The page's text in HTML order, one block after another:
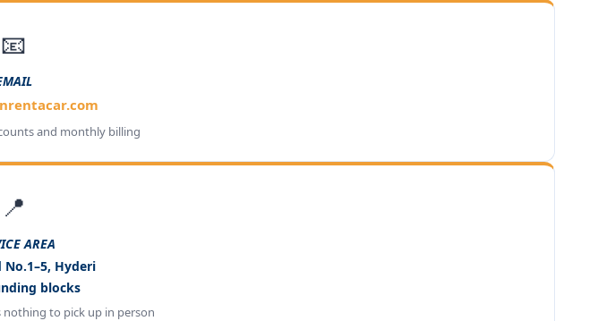
📧
and monthly billing
📍
AREA
No.1–5, Hyderi
blocks
nothing to pick up in person